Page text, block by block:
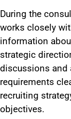
During the
works closely
information
strategic
discussions and
requirements
recruiting
objectives.